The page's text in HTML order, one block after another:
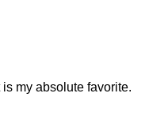
my absolute favorite.